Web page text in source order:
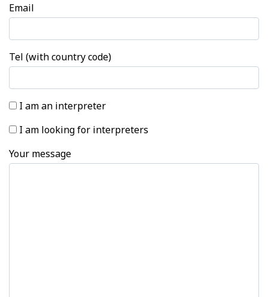
Email
Tel (with country code)
I am an interpreter
I am looking for interpreters
Your message